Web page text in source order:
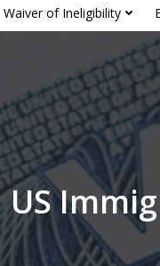
Waiver of Ineligibility
US